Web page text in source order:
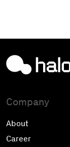
Company
About
Career